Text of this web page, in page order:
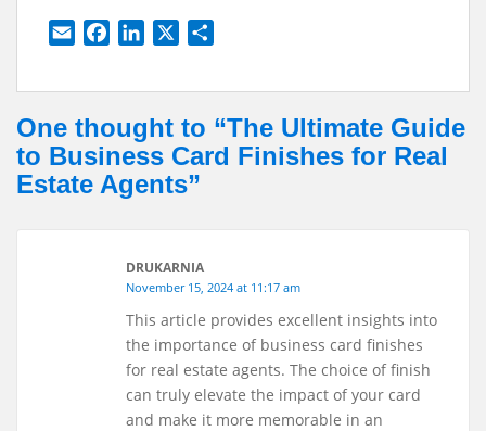
l
b
o
o
e
d
I
One thought to “The Ultimate Guide
to Business Card Finishes for Real
Estate Agents”
DRUKARNIA
November 15, 2024 at 11:17 am
This article provides excellent insights into
the importance of business card finishes
for real estate agents. The choice of finish
can truly elevate the impact of your card
and make it more memorable in an